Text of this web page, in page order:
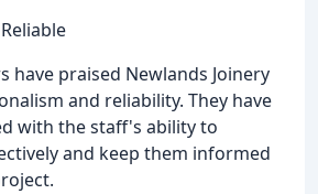
have praised Newlands Joinery
and reliability. They have
with the staff's ability to
and keep them informed